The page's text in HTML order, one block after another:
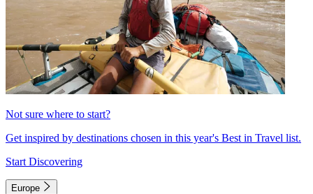
Not sure where to start?
Get inspired by destinations chosen in this year's Best in Travel list.
Start Discovering
Europe